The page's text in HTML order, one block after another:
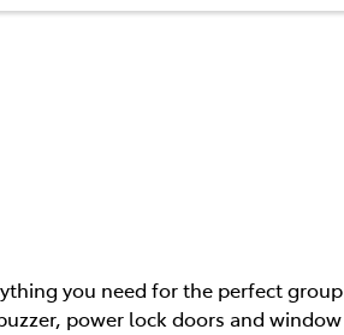
you need for the perfect group
power lock doors and window